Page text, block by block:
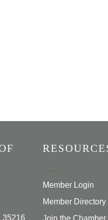
35216
Member Login
Member Directory
Join the Chamber